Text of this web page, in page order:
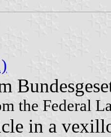
the Federal
in a